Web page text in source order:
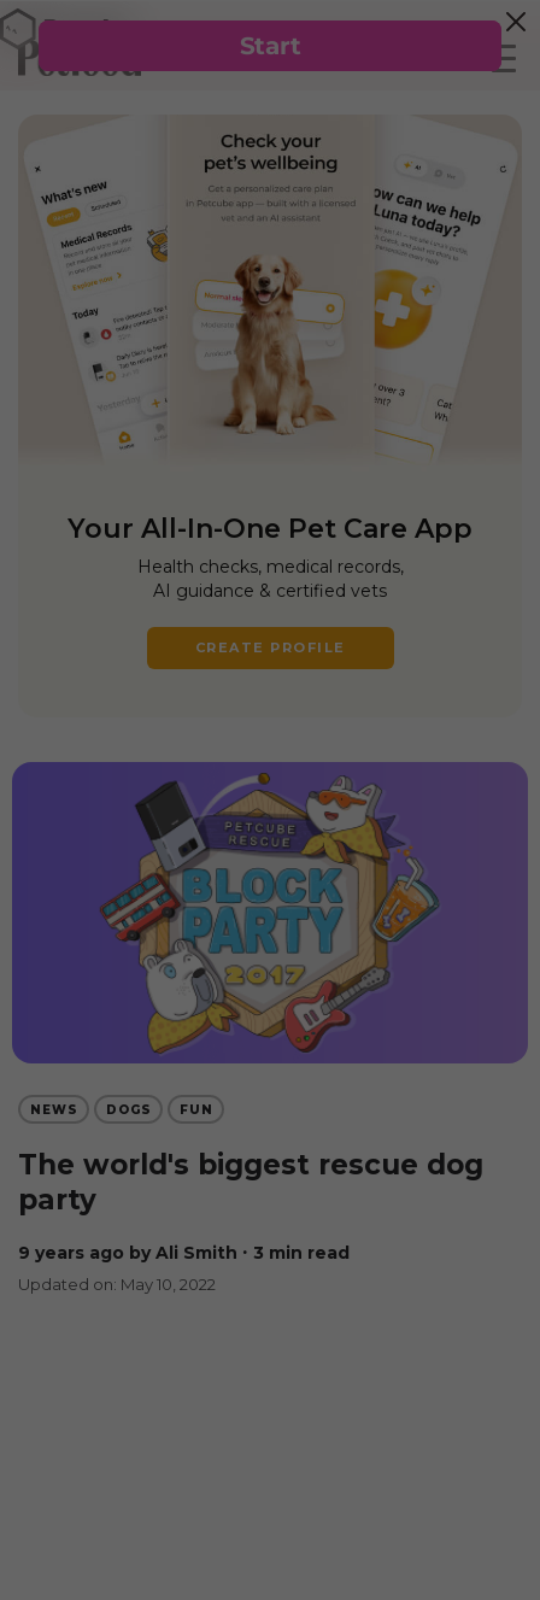
Your All-In-One Pet Care App
Health checks, medical records,
AI guidance & certified vets
CREATE PROFILE
NEWS DOGS FUN
The world's biggest rescue dog
party
9 years ago by Ali Smith ∙ 3 min read
Updated on: May 10, 2022